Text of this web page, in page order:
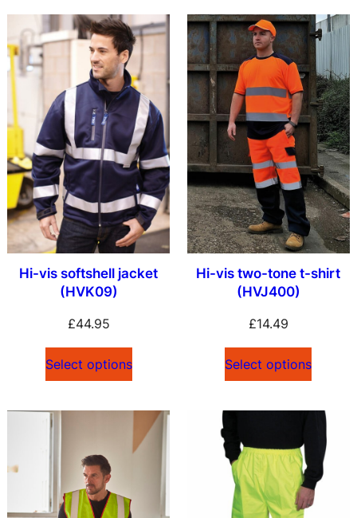
Hi-vis softshell jacket
(HVK09)
£44.95
Select options
Hi-vis two-tone t-shirt
(HVJ400)
£14.49
Select options